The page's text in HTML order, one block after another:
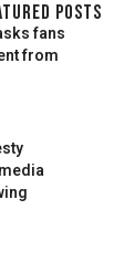
POSTS
fans
from